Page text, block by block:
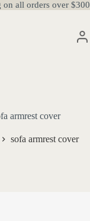
all orders over $300
armrest cover
sofa armrest cover